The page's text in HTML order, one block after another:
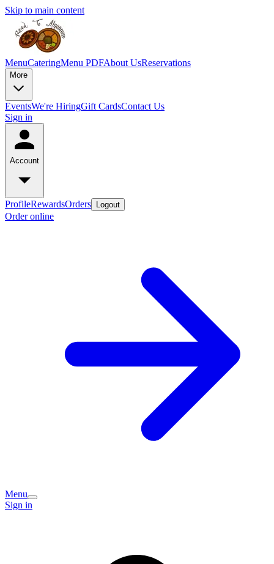
Skip to main content
MenuCateringMenu PDFAbout UsReservations
More
EventsWe're HiringGift CardsContact Us
Sign in
Account
ProfileRewardsOrders Logout
Order online
Menu
Sign in